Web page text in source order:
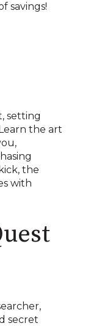
savings!
setting
the art
the
with
secret